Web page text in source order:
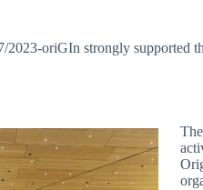
2023-oriGIn strongly supported